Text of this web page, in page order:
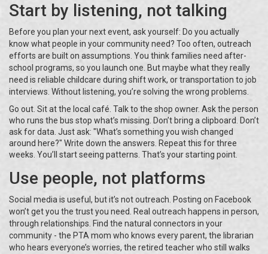
Start by listening, not talking
Before you plan your next event, ask yourself: Do you actually
know what people in your community need? Too often, outreach
efforts are built on assumptions. You think families need after-
school programs, so you launch one. But maybe what they really
need is reliable childcare during shift work, or transportation to job
interviews. Without listening, you’re solving the wrong problems.
Go out. Sit at the local café. Talk to the shop owner. Ask the person
who runs the bus stop what’s missing. Don’t bring a clipboard. Don’t
ask for data. Just ask: "What’s something you wish changed
around here?" Write down the answers. Repeat this for three
weeks. You’ll start seeing patterns. That’s your starting point.
Use people, not platforms
Social media is useful, but it’s not outreach. Posting on Facebook
won’t get you the trust you need. Real outreach happens in person,
through relationships. Find the natural connectors in your
community - the PTA mom who knows every parent, the librarian
who hears everyone’s worries, the retired teacher who still walks